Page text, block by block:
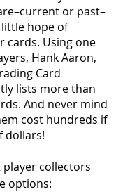
or past–
little hope of
cards. Using one
Hank Aaron,
Card
lists more than
And never mind
cost hundreds if
dollars!
collectors
options: